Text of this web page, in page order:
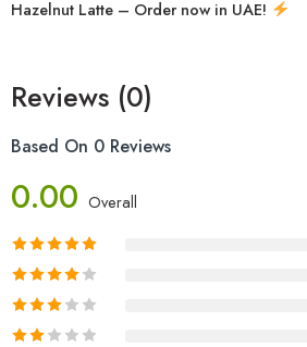
Hazelnut Latte – Order now in UAE!
Reviews (0)
Based On 0 Reviews
0.00 Overall